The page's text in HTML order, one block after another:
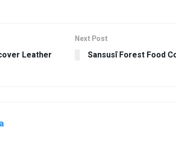
Leather
Next Post
Sansusī Forest Food